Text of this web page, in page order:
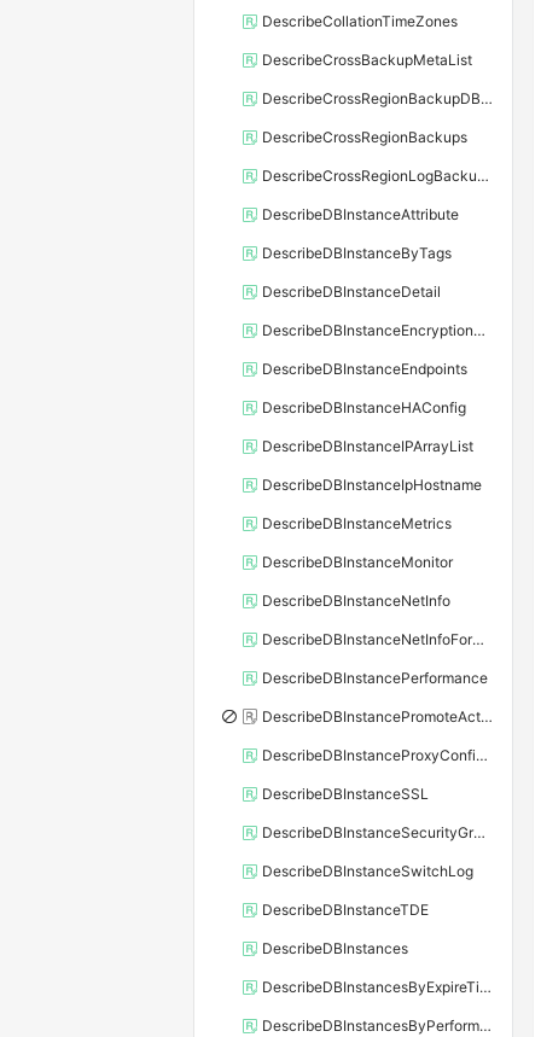
DescribeCollationTimeZones
DescribeCrossBackupMetaList
DescribeCrossRegionBackupDBInstance
DescribeCrossRegionBackups
DescribeCrossRegionLogBackupFiles
DescribeDBInstanceAttribute
DescribeDBInstanceByTags
DescribeDBInstanceDetail
DescribeDBInstanceEncryptionKey
DescribeDBInstanceEndpoints
DescribeDBInstanceHAConfig
DescribeDBInstanceIPArrayList
DescribeDBInstanceIpHostname
DescribeDBInstanceMetrics
DescribeDBInstanceMonitor
DescribeDBInstanceNetInfo
DescribeDBInstanceNetInfoForChannel
DescribeDBInstancePerformance
DescribeDBInstancePromoteActivity
DescribeDBInstanceProxyConfiguration
DescribeDBInstanceSSL
DescribeDBInstanceSecurityGroupRule
DescribeDBInstanceSwitchLog
DescribeDBInstanceTDE
DescribeDBInstances
DescribeDBInstancesByExpireTime
DescribeDBInstancesByPerformance